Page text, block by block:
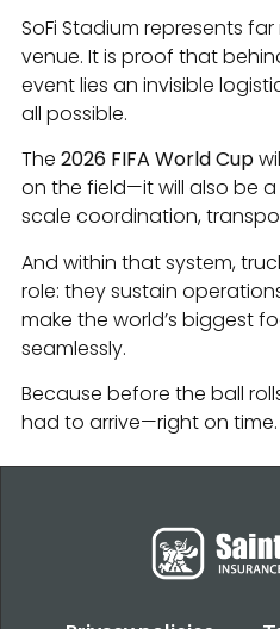
SoFi Stadium represents
venue. It is proof that
event lies an invisible
all possible.
The 2026 FIFA World Cup
on the field—it will also be
scale coordination,
And within that system,
role: they sustain
make the world’s biggest
seamlessly.
Because before the ball
had to arrive—right on time.